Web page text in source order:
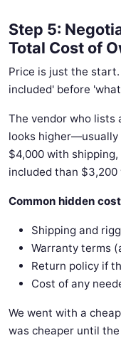
Step 5:
Total Cost of
Price is just the
included' before
The vendor who
looks higher—usually
$4,000 with
included than
Common hidden
Shipping and
Warranty terms
Return policy if
Cost of any
We went with a
was cheaper until